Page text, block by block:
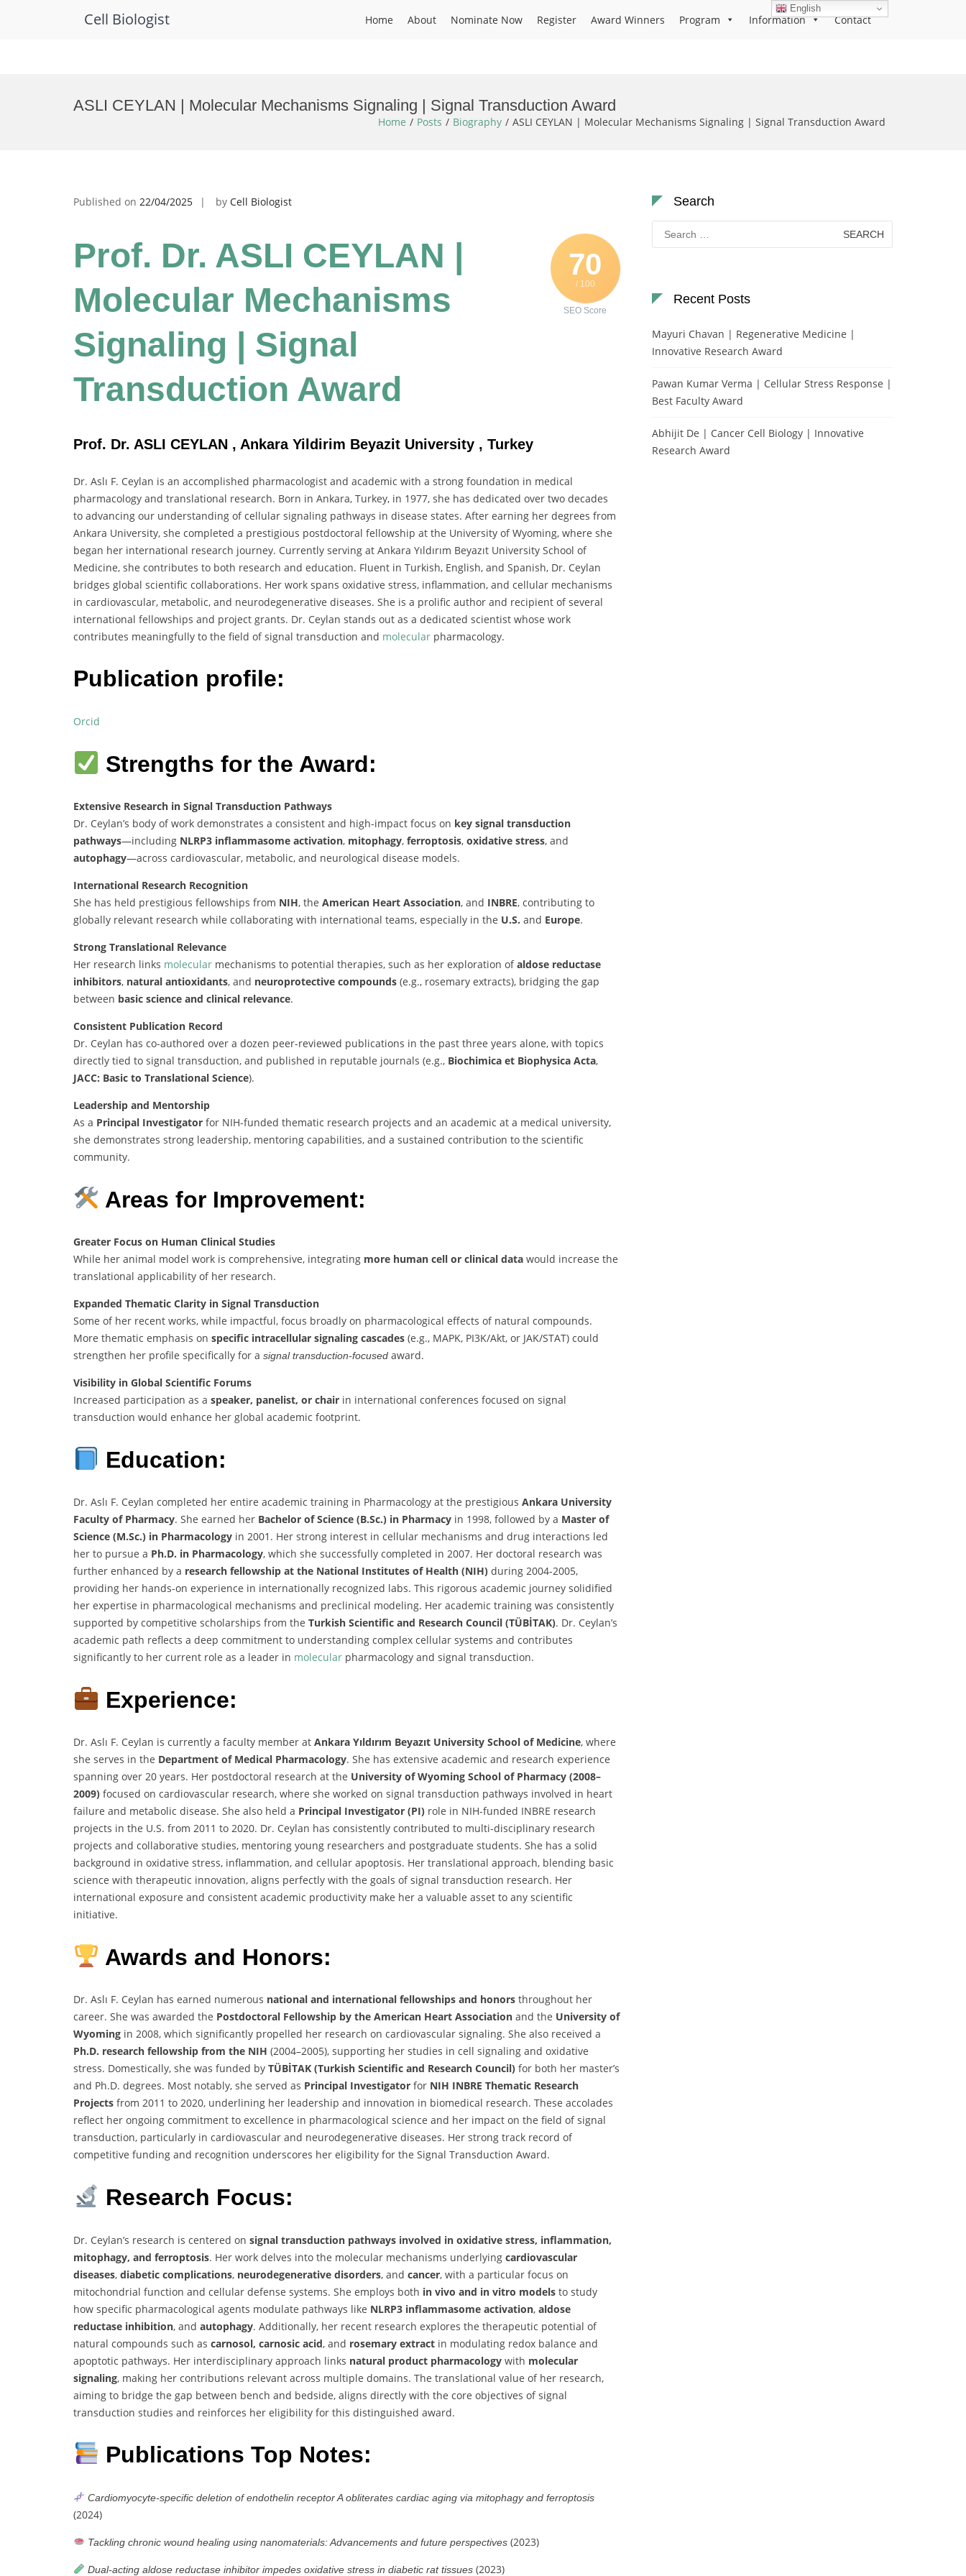
Cell Biologist Home About Nominate Now Register Award Winners Program Information Contact
ASLI CEYLAN | Molecular Mechanisms Signaling | Signal Transduction Award
Home Posts Biography ASLI CEYLAN | Molecular Mechanisms Signaling | Signal Transduction Award
Published on 22/04/2025 by Cell Biologist
70
/ 100
SEO Score
Prof. Dr. ASLI CEYLAN |
Molecular Mechanisms
Signaling | Signal
Transduction Award
Prof. Dr. ASLI CEYLAN , Ankara Yildirim Beyazit University , Turkey
Dr. Aslı F. Ceylan is an accomplished pharmacologist and academic with a strong foundation in medical
pharmacology and translational research. Born in Ankara, Turkey, in 1977, she has dedicated over two decades
to advancing our understanding of cellular signaling pathways in disease states. After earning her degrees from
Ankara University, she completed a prestigious postdoctoral fellowship at the University of Wyoming, where she
began her international research journey. Currently serving at Ankara Yıldırım Beyazıt University School of
Medicine, she contributes to both research and education. Fluent in Turkish, English, and Spanish, Dr. Ceylan
bridges global scientific collaborations. Her work spans oxidative stress, inflammation, and cellular mechanisms
in cardiovascular, metabolic, and neurodegenerative diseases. She is a prolific author and recipient of several
international fellowships and project grants. Dr. Ceylan stands out as a dedicated scientist whose work
contributes meaningfully to the field of signal transduction and molecular pharmacology.
Publication profile:
Orcid
Strengths for the Award:
Extensive Research in Signal Transduction Pathways
Dr. Ceylan’s body of work demonstrates a consistent and high-impact focus on key signal transduction
pathways—including NLRP3 inflammasome activation, mitophagy, ferroptosis, oxidative stress, and
autophagy—across cardiovascular, metabolic, and neurological disease models.
International Research Recognition
She has held prestigious fellowships from NIH, the American Heart Association, and INBRE, contributing to
globally relevant research while collaborating with international teams, especially in the U.S. and Europe.
Strong Translational Relevance
Her research links molecular mechanisms to potential therapies, such as her exploration ofaldose reductase
inhibitors, natural antioxidants, and neuroprotective compounds (e.g., rosemary extracts), bridging the gap
between basic science and clinical relevance.
Consistent Publication Record
Dr. Ceylan has co-authored over a dozen peer-reviewed publications in the past three years alone, with topics
directly tied to signal transduction, and published in reputable journals (e.g., Biochimica et Biophysica Acta,
JACC: Basic to Translational Science).
Leadership and Mentorship
As a Principal Investigator for NIH-funded thematic research projects and an academic at a medical university,
she demonstrates strong leadership, mentoring capabilities, and a sustained contribution to the scientific
community.
Areas for Improvement:
Greater Focus on Human Clinical Studies
While her animal model work is comprehensive, integrating more human cell or clinical data would increase the
translational applicability of her research.
Expanded Thematic Clarity in Signal Transduction
Some of her recent works, while impactful, focus broadly on pharmacological effects of natural compounds.
More thematic emphasis on specific intracellular signaling cascades (e.g., MAPK, PI3K/Akt, or JAK/STAT) could
strengthen her profile specifically for a signal transduction-focused award.
Visibility in Global Scientific Forums
Increased participation as a speaker, panelist, or chair in international conferences focused on signal
transduction would enhance her global academic footprint.
Education:
Dr. Aslı F. Ceylan completed her entire academic training in Pharmacology at the prestigious Ankara University
Faculty of Pharmacy. She earned her Bachelor of Science (B.Sc.) in Pharmacy in 1998, followed by a Master of
Science (M.Sc.) in Pharmacology in 2001. Her strong interest in cellular mechanisms and drug interactions led
her to pursue a Ph.D. in Pharmacology, which she successfully completed in 2007. Her doctoral research was
further enhanced by a research fellowship at the National Institutes of Health (NIH) during 2004-2005,
providing her hands-on experience in internationally recognized labs. This rigorous academic journey solidified
her expertise in pharmacological mechanisms and preclinical modeling. Her academic training was consistently
supported by competitive scholarships from the Turkish Scientific and Research Council (TÜBİTAK). Dr. Ceylan’s
academic path reflects a deep commitment to understanding complex cellular systems and contributes
significantly to her current role as a leader in molecular pharmacology and signal transduction.
Experience:
Dr. Aslı F. Ceylan is currently a faculty member at Ankara Yıldırım Beyazıt University School of Medicine, where
she serves in the Department of Medical Pharmacology. She has extensive academic and research experience
spanning over 20 years. Her postdoctoral research at the University of Wyoming School of Pharmacy (2008–
2009) focused on cardiovascular research, where she worked on signal transduction pathways involved in heart
failure and metabolic disease. She also held a Principal Investigator (PI) role in NIH-funded INBRE research
projects in the U.S. from 2011 to 2020. Dr. Ceylan has consistently contributed to multi-disciplinary research
projects and collaborative studies, mentoring young researchers and postgraduate students. She has a solid
background in oxidative stress, inflammation, and cellular apoptosis. Her translational approach, blending basic
science with therapeutic innovation, aligns perfectly with the goals of signal transduction research. Her
international exposure and consistent academic productivity make her a valuable asset to any scientific
initiative.
Awards and Honors:
Dr. Aslı F. Ceylan has earned numerous national and international fellowships and honors throughout her
career. She was awarded the Postdoctoral Fellowship by the American Heart Association and the University of
Wyoming in 2008, which significantly propelled her research on cardiovascular signaling. She also received a
Ph.D. research fellowship from the NIH (2004–2005), supporting her studies in cell signaling and oxidative
stress. Domestically, she was funded by TÜBİTAK (Turkish Scientific and Research Council) for both her master’s
and Ph.D. degrees. Most notably, she served as Principal Investigator for NIH INBRE Thematic Research
Projects from 2011 to 2020, underlining her leadership and innovation in biomedical research. These accolades
reflect her ongoing commitment to excellence in pharmacological science and her impact on the field of signal
transduction, particularly in cardiovascular and neurodegenerative diseases. Her strong track record of
competitive funding and recognition underscores her eligibility for the Signal Transduction Award.
Research Focus:
Dr. Ceylan’s research is centered on signal transduction pathways involved in oxidative stress, inflammation,
mitophagy, and ferroptosis. Her work delves into the molecular mechanisms underlying cardiovascular
diseases, diabetic complications, neurodegenerative disorders, and cancer, with a particular focus on
mitochondrial function and cellular defense systems. She employs both in vivo and in vitro models to study
how specific pharmacological agents modulate pathways like NLRP3 inflammasome activation, aldose
reductase inhibition, and autophagy. Additionally, her recent research explores the therapeutic potential of
natural compounds such as carnosol, carnosic acid, and rosemary extract in modulating redox balance and
apoptotic pathways. Her interdisciplinary approach links natural product pharmacology with molecular
signaling, making her contributions relevant across multiple domains. The translational value of her research,
aiming to bridge the gap between bench and bedside, aligns directly with the core objectives of signal
transduction studies and reinforces her eligibility for this distinguished award.
Publications Top Notes:
Cardiomyocyte-specific deletion of endothelin receptor A obliterates cardiac aging via mitophagy and ferroptosis
(2024)
Tackling chronic wound healing using nanomaterials: Advancements and future perspectives(2023)
Dual-acting aldose reductase inhibitor impedes oxidative stress in diabetic rat tissues(2023)
Search
Search
for:
Recent Posts
Mayuri Chavan | Regenerative Medicine |
Innovative Research Award
Pawan Kumar Verma | Cellular Stress Response |
Best Faculty Award
Abhijit De | Cancer Cell Biology | Innovative
Research Award
English